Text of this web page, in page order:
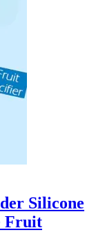
Silicone
Fruit